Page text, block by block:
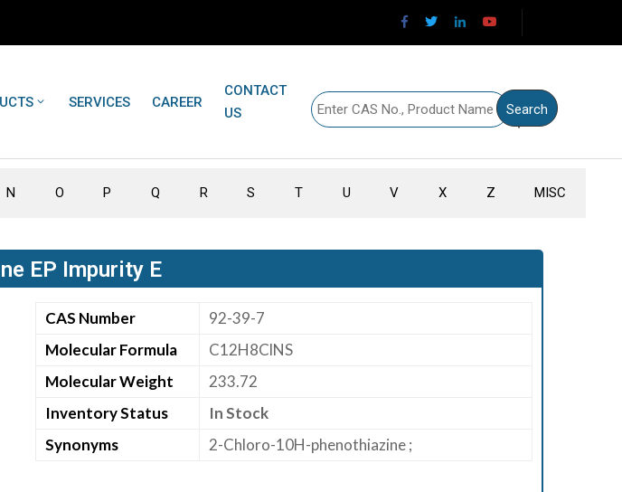
SERVICES CAREER
CONTACT
US
N O P Q R S T U V X Z MISC
EP Impurity E
CAS Number
92-39-7
Molecular Formula
C12H8ClNS
Molecular Weight
233.72
Inventory Status
In Stock
Synonyms
2-Chloro-10H-phenothiazine ;